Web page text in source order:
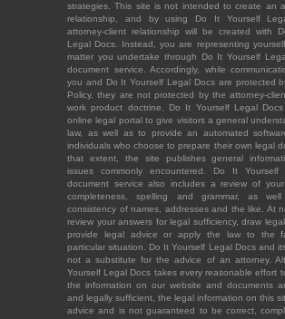
strategies. This site is not intended to create an
relationship, and by using Do It Yourself
attorney-client relationship will be created with
Legal Docs. Instead, you are representing
matter you undertake through Do It Yourself
document service. Accordingly, while
you and Do It Yourself Legal Docs are protected
Policy, they are not protected by the attorney-
work product doctrine. Do It Yourself Legal
online legal portal to give visitors a general
law, as well as to provide an automated
individuals who choose to prepare their own legal
that extent, the site publishes general
issues commonly encountered. Do It Yourself
document service also includes a review of
completeness, spelling and grammar, as
consistency of names, addresses and the like. At
review your answers for legal sufficiency, draw
provide legal advice or apply the law to the
particular situation. Do It Yourself Legal Docs and
not a substitute for the advice of an attorney.
Yourself Legal Docs takes every reasonable effort
the information on our website and documents
and legally sufficient, the legal information on this
advice and is not guaranteed to be correct,